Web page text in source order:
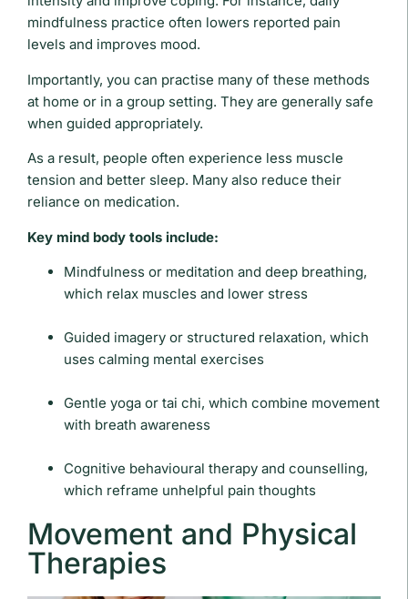
mindfulness practice often lowers reported pain
levels and improves mood.
Importantly, you can practise many of these methods
at home or in a group setting. They are generally safe
when guided appropriately.
As a result, people often experience less muscle
tension and better sleep. Many also reduce their
reliance on medication.
Key mind body tools include:
Mindfulness or meditation and deep breathing,
which relax muscles and lower stress
Guided imagery or structured relaxation, which
uses calming mental exercises
Gentle yoga or tai chi, which combine movement
with breath awareness
Cognitive behavioural therapy and counselling,
which reframe unhelpful pain thoughts
Movement and Physical
Therapies